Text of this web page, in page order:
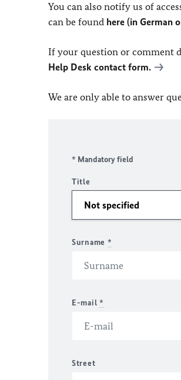
You can also notify us of
can be found here (in German
If your question or comment
Help Desk contact form.
We are only able to answer
* Mandatory field
Title
Surname *
E-mail *
Street